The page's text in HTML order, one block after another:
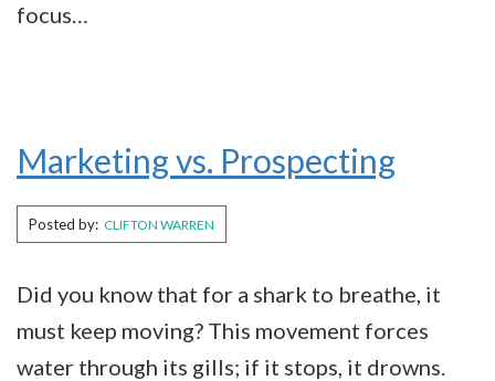
focus…
Marketing vs. Prospecting
Posted by: CLIFTON WARREN
Did you know that for a shark to breathe, it
must keep moving? This movement forces
water through its gills; if it stops, it drowns.